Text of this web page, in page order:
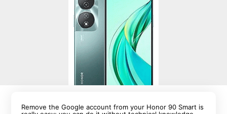
Remove the Google account from your Honor 90 Smart is